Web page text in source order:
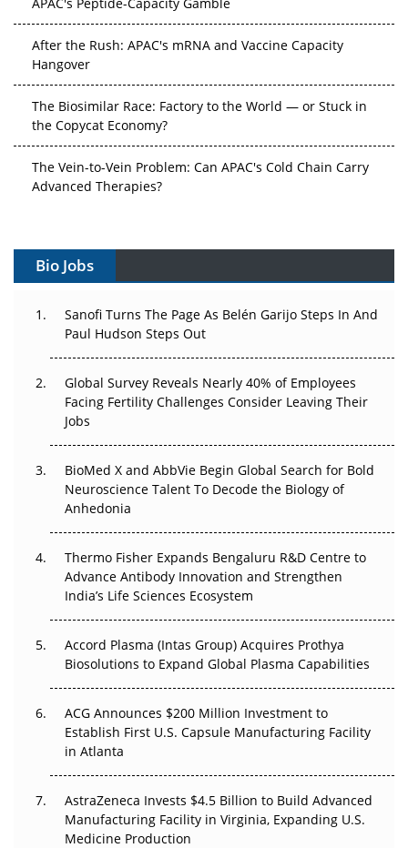
After the Rush: APAC's mRNA and Vaccine Capacity
Hangover
The Biosimilar Race: Factory to the World — or Stuck in
the Copycat Economy?
The Vein-to-Vein Problem: Can APAC's Cold Chain Carry
Advanced Therapies?
Can APAC Build Radioligand Therapy Before the Atoms
Beyond the Trial: Can Real-World Evidence Earn
Regulatory Trust in APAC?
Beyond the Obvious Giant: Where APAC's Clinical Trials
Go Next
The Frontier That Won’t Quite Arrive
Can APAC Biomanufacturing Decarbonise Without
Pricing Itself Out?
Bio Jobs
Sanofi Turns The Page As Belén Garijo Steps In And
Paul Hudson Steps Out
Global Survey Reveals Nearly 40% of Employees
Facing Fertility Challenges Consider Leaving Their
Jobs
BioMed X and AbbVie Begin Global Search for Bold
Neuroscience Talent To Decode the Biology of
Anhedonia
Thermo Fisher Expands Bengaluru R&D Centre to
Advance Antibody Innovation and Strengthen
India’s Life Sciences Ecosystem
Accord Plasma (Intas Group) Acquires Prothya
Biosolutions to Expand Global Plasma Capabilities
ACG Announces $200 Million Investment to
Establish First U.S. Capsule Manufacturing Facility
in Atlanta
AstraZeneca Invests $4.5 Billion to Build Advanced
Manufacturing Facility in Virginia, Expanding U.S.
Medicine Production